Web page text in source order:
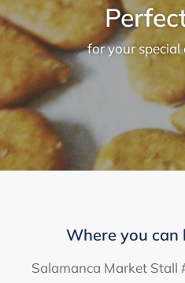
for your
Where you can
Salamanca Market Stall